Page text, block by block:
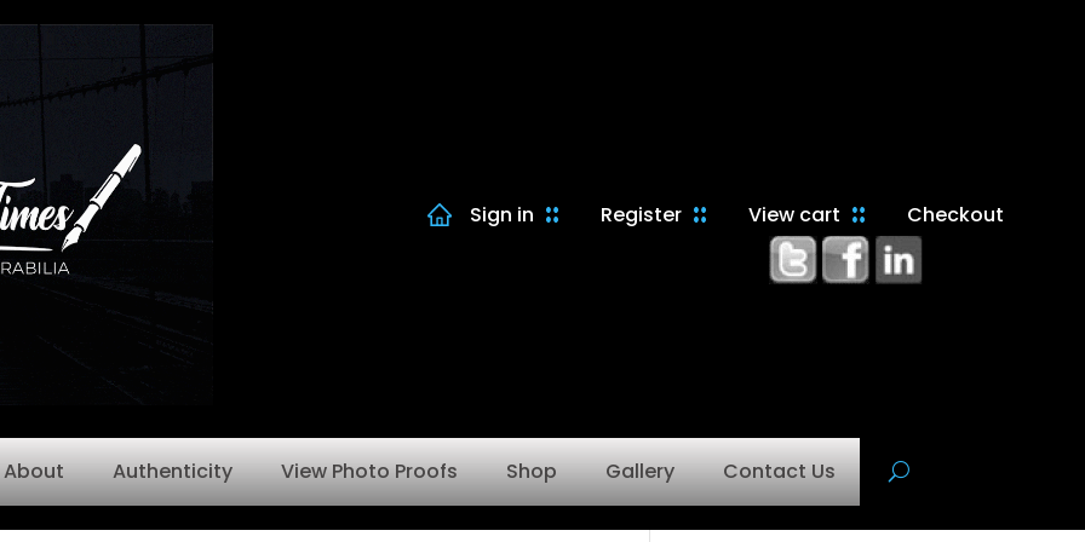
Sign in Register View cart Checkout
About Authenticity View Photo Proofs Shop Gallery Contact Us